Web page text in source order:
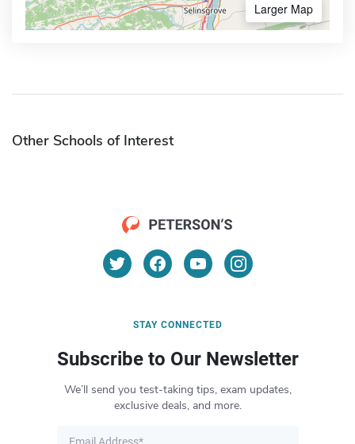
Larger Map
Other Schools of Interest
STAY CONNECTED
Subscribe to Our Newsletter
We’ll send you test-taking tips, exam updates,
exclusive deals, and more.